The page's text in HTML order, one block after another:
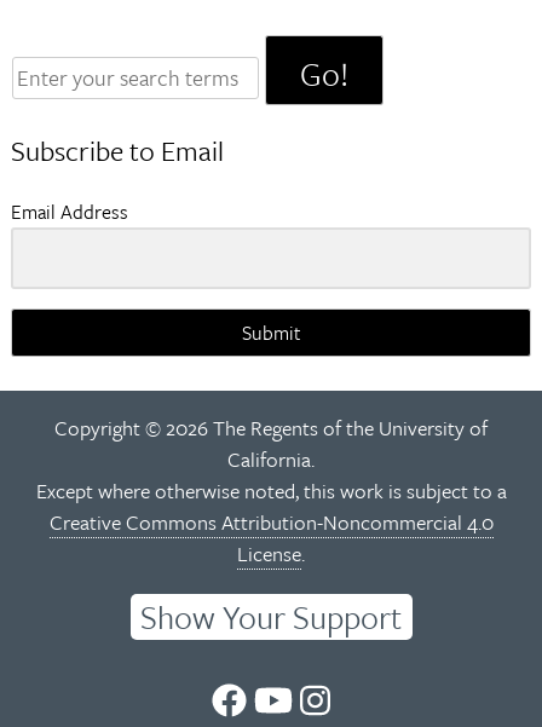
Enter
your
terms:
Subscribe to Email
Email Address
Submit
Copyright © 2026 The Regents of the University of
California.
Except where otherwise noted, this work is subject to a
Creative Commons Attribution-Noncommercial 4.0
License.
Show Your Support
UCUCUC